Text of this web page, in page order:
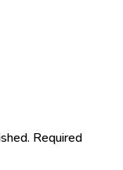
Required